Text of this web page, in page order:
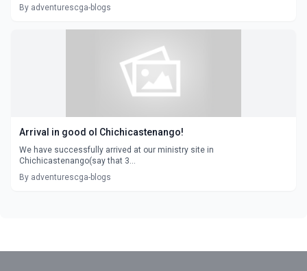
By adventurescga-blogs
Arrival in good ol Chichicastenango!
We have successfully arrived at our ministry site in
Chichicastenango(say that 3...
By adventurescga-blogs